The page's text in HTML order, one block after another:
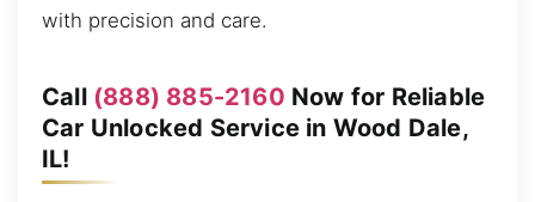
with precision and care.
Call (888) 885-2160 Now for Reliable
Car Unlocked Service in Wood Dale,
IL!